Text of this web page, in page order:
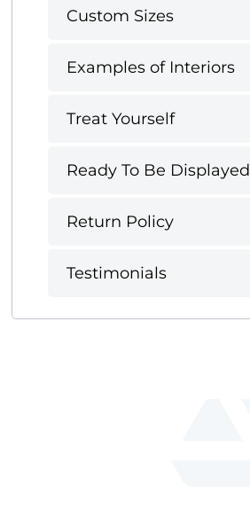
Custom Sizes
Examples of Interiors
Treat Yourself
Ready To Be Displayed
Return Policy
Testimonials